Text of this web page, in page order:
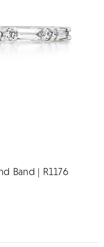
Band | R1176